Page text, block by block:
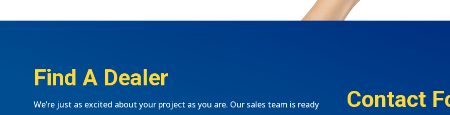
Find A Dealer
We’re just as excited about your project as you are. Our sales team is ready
Contact